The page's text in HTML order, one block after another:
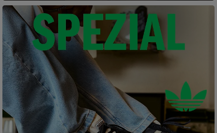
R2021_SLIDINGNAV_FOOTER_PART2